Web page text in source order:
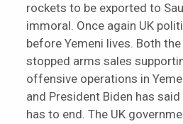
rockets to be exported to
immoral. Once again UK
before Yemeni lives. Both
stopped arms sales
offensive operations in
and President Biden has
has to end. The UK